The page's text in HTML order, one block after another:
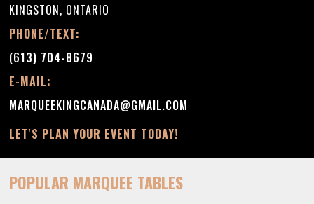
KINGSTON, ONTARIO
PHONE/TEXT:
(613) 704-8679
E-MAIL:
MARQUEEKINGCANADA@GMAIL.COM
LET'S PLAN YOUR EVENT TODAY!
POPULAR MARQUEE TABLES